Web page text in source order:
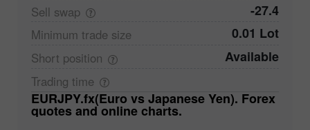
Sell swap -27.4
Minimum trade size 0.01 Lot
Short position Available
Trading time
EURJPY.fx(Euro vs Japanese Yen). Forex
quotes and online charts.